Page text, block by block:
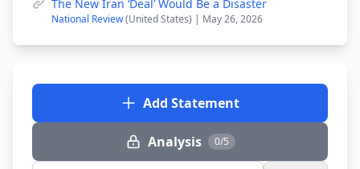
The New Iran ‘Deal’ Would Be a Disaster
National Review(United States) | May 26, 2026
Add Statement
Analysis 0/5